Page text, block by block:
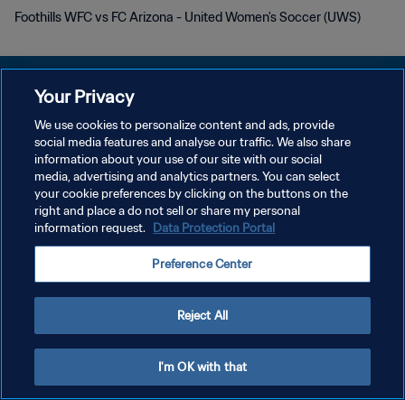
Foothills WFC vs FC Arizona - United Women's Soccer (UWS)
POLITIQUE DE CONFIDENTIALITÉ
CONDITIONS D'UTILISATION
GÉRER VOS PRÉFÉRENCES SUR LES COOKIES
Copyright © 1994 - 2026 FIFA. Tous droits réservés.
Your Privacy
We use cookies to personalize content and ads, provide
social media features and analyse our traffic. We also share
information about your use of our site with our social
media, advertising and analytics partners. You can select
your cookie preferences by clicking on the buttons on the
right and place a do not sell or share my personal
information request. Data Protection Portal
Preference Center
Reject All
I'm OK with that